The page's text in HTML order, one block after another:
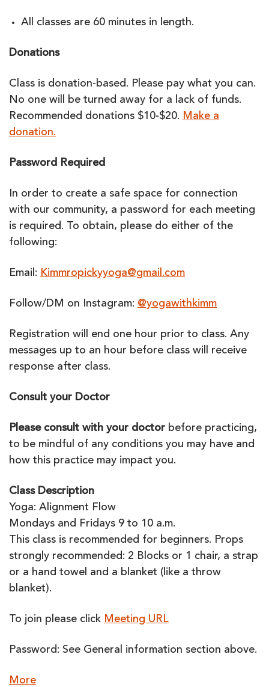
All classes are 60 minutes in length.
Donations
Class is donation-based. Please pay what you can.
No one will be turned away for a lack of funds.
Recommended donations $10-$20. Make a
donation.
Password Required
In order to create a safe space for connection
with our community, a password for each meeting
is required. To obtain, please do either of the
following:
Email: Kimmropickyyoga@gmail.com
Follow/DM on Instagram: @yogawithkimm
Registration will end one hour prior to class. Any
messages up to an hour before class will receive
response after class.
Consult your Doctor
Please consult with your doctor before practicing,
to be mindful of any conditions you may have and
how this practice may impact you.
Class Description
Yoga: Alignment Flow
Mondays and Fridays 9 to 10 a.m.
This class is recommended for beginners. Props
strongly recommended: 2 Blocks or 1 chair, a strap
or a hand towel and a blanket (like a throw
blanket).
To join please click Meeting URL
Password: See General information section above.
Moreabout